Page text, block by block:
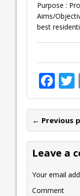
Purpose :
Aims/
best
F
ac
e
b
o
o
k
← Previous
Leave a
Your email
Comment